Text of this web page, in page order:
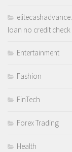
loan no credit check
Entertainment
Fashion
FinTech
Forex Trading
Health